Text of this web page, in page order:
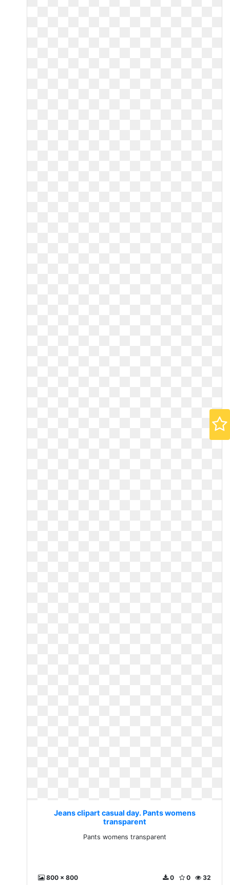
Jeans clipart casual day. Pants womens
transparent
Pants womens transparent
800 x 800 32
0
0